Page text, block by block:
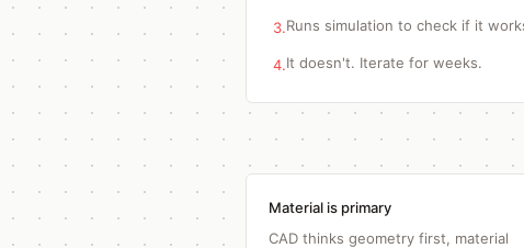
3.Runs simulation to check if it
4.It doesn't. Iterate for weeks.
Material is primary
CAD thinks geometry first, material